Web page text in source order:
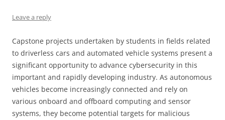
Leave a reply
Capstone projects undertaken by students in fields related
to driverless cars and automated vehicle systems present a
significant opportunity to advance cybersecurity in this
important and rapidly developing industry. As autonomous
vehicles become increasingly connected and rely on
various onboard and offboard computing and sensor
systems, they become potential targets for malicious